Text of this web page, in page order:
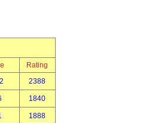
Rating
2388
1840
1888